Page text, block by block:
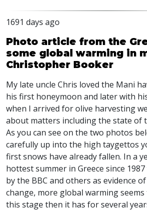
1691 days ago
Photo article from the
some global warming in
Christopher Booker
My late uncle Chris loved the Mani
his first honeymoon and later with
when I arrived for olive harvesting
about matters including the state of
As you can see on the two photos
carefully up into the high taygettos
first snows have already fallen. In a
hottest summer in Greece since
by the BBC and others as evidence
change, more global warming
this stage then it has for several